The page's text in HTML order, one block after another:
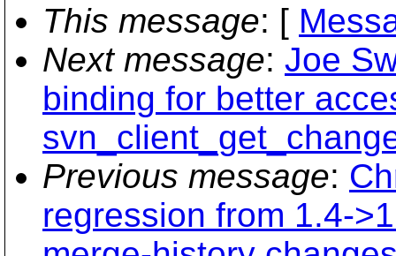
This message: [
Next message: Joe
binding for better
Previous message:
regression from 1.4-